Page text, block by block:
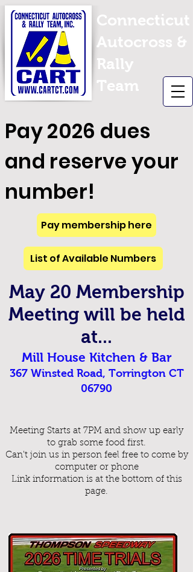
Connecticut
Autocross &
Rally
Team
Pay 2026 dues
and reserve your
number!
Pay membership here
List of Available Numbers
May 20 Membership
Meeting will be held
at...
Mill House Kitchen & Bar
367 Winsted Road, Torrington CT
06790
Meeting Starts at 7PM and show up early
to grab some food first.
Can't join us in person feel free to come by
computer or phone
Link information is at the bottom of this
page.